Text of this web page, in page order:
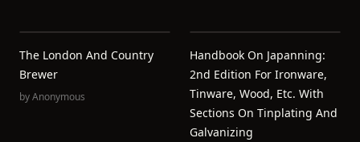
The London And Country
Brewer
byAnonymous
Handbook On Japanning:
2nd Edition For Ironware,
Tinware, Wood, Etc. With
Sections On Tinplating And
Galvanizing